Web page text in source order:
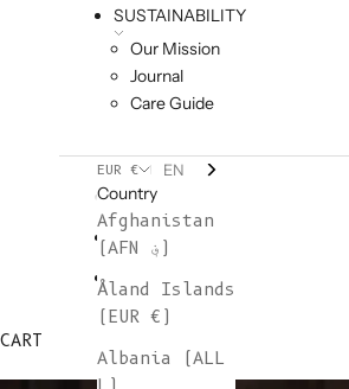
SUSTAINABILITY
Our Mission
Journal
Care Guide
EUR €
Country
Afghanistan
(AFN ؋)
Åland Islands
(EUR €)
Albania (ALL
EN
CART